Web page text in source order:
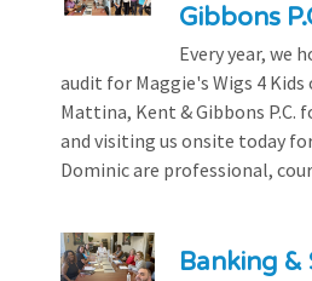
Gibbons
Every year, we
audit for Maggie's Wigs 4
Mattina, Kent & Gibbons P.C.
and visiting us onsite today
Dominic are professional,
Banking &